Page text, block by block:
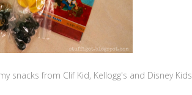
snacks from Clif Kid, Kellogg's and Disney Kids